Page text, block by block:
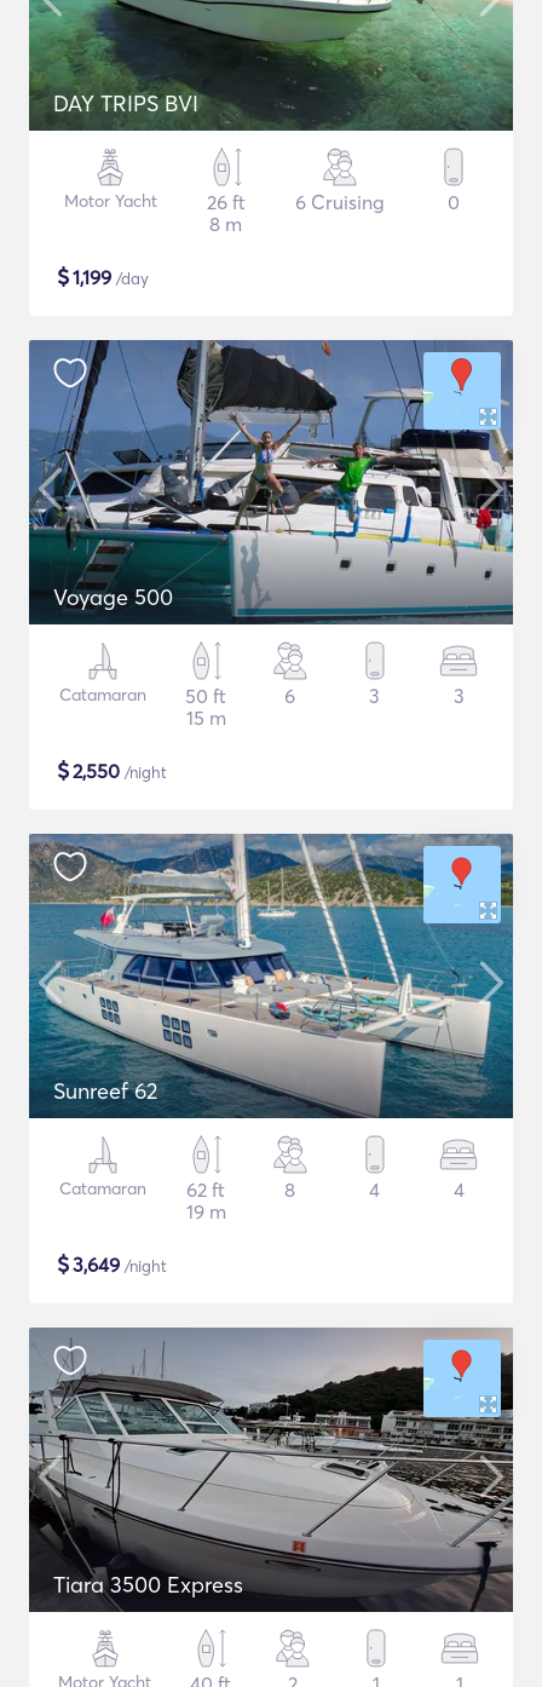
DAY TRIPS BVI
Motor Yacht
26 ft
8 m
6 Cruising 0
$1,199 /day
Voyage 500
Catamaran
50 ft
15 m
6 3 3
$2,550 /night
Sunreef 62
Catamaran
62 ft
19 m
8 4 4
$3,649 /night
Tiara 3500 Express
Motor Yacht